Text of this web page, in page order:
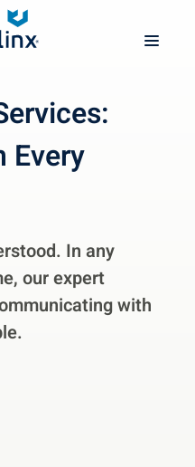
Every
In any
our expert
with